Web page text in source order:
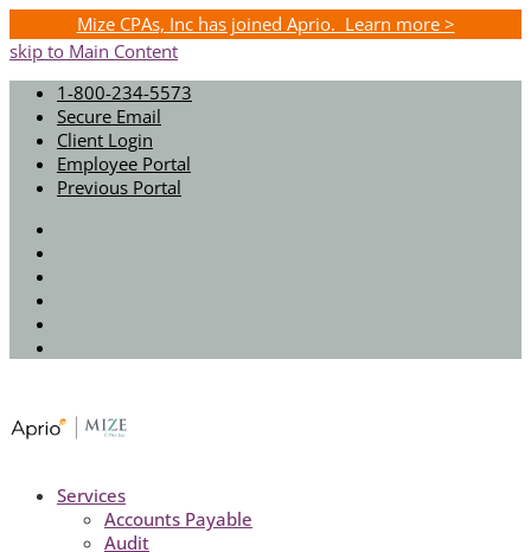
Mize CPAs, Inc has joined Aprio. Learn more >
skip to Main Content
1-800-234-5573
Secure Email
Client Login
Employee Portal
Previous Portal
Services
Accounts Payable
Audit